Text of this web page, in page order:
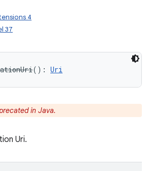
4
37
( ) : Uri
in Java.
Uri.